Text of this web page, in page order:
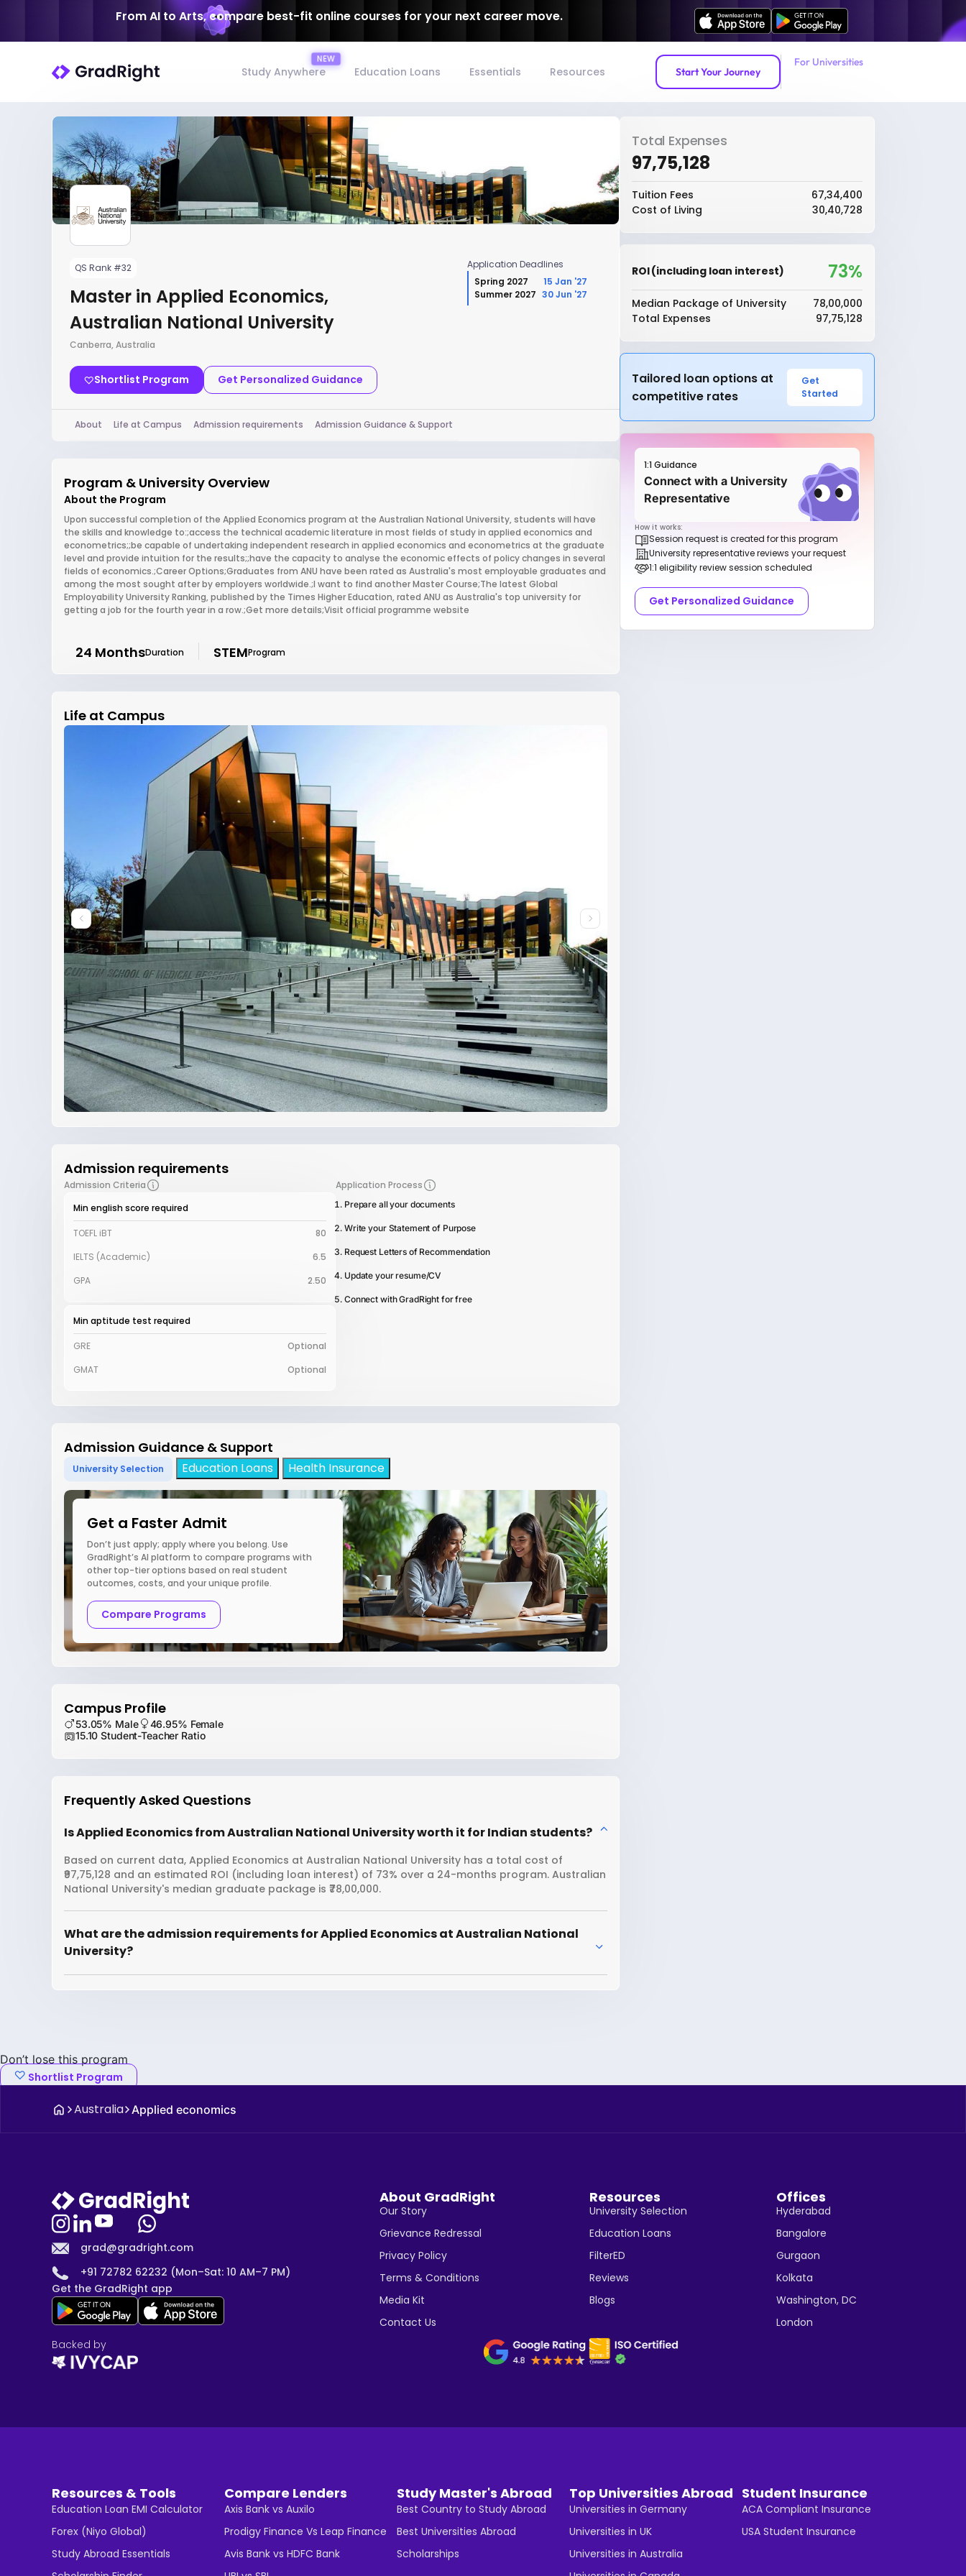
From AI to Arts, compare best-fit online courses for your next career move.
Study Anywhere Education Loans Essentials Resources Start Your Journey
For Universities
QS Rank #32
Master in Applied Economics,
Australian National University
Canberra, Australia
Shortlist Program Get Personalized Guidance
Application Deadlines
Spring 2027
15 Jan '27
Summer 2027 30 Jun '27
About Life at Campus Admission requirements Admission Guidance & Support
Program & University Overview
About the Program
Upon successful completion of the Applied Economics program at the Australian National University, students will have
the skills and knowledge to:;access the technical academic literature in most fields of study in applied economics and
econometrics;;be capable of undertaking independent research in applied economics and econometrics at the graduate
level and provide intuition for the results;;have the capacity to analyse the economic effects of policy changes in several
fields of economics.;Career Options;Graduates from ANU have been rated as Australia's most employable graduates and
among the most sought after by employers worldwide.;I want to find another Master Course;The latest Global
Employability University Ranking, published by the Times Higher Education, rated ANU as Australia's top university for
getting a job for the fourth year in a row.;Get more details;Visit official programme website
24 MonthsDuration STEMProgram
Life at Campus
Admission requirements
Admission Criteria
Min english score required
TOEFL iBT
80
IELTS (Academic)
6.5
GPA
2.50
Min aptitude test required
GRE
Optional
GMAT
Optional
Application Process
Prepare all your documents
Write your Statement of Purpose
Request Letters of Recommendation
Update your resume/CV
Connect with GradRight for free
Admission Guidance & Support
University Selection Education Loans Health Insurance
Get a Faster Admit
Don’t just apply; apply where you belong. Use
GradRight’s AI platform to compare programs with
other top-tier options based on real student
outcomes, costs, and your unique profile.
Compare Programs
Campus Profile
53.05% Male
46.95% Female
15.10 Student-Teacher Ratio
Frequently Asked Questions
Is Applied Economics from Australian National University worth it for Indian students?
Based on current data, Applied Economics at Australian National University has a total cost of
₹97,75,128 and an estimated ROI (including loan interest) of 73% over a 24-months program. Australian
National University's median graduate package is ₹78,00,000.
What are the admission requirements for Applied Economics at Australian National
University?
Total Expenses
₹97,75,128
Tuition Fees
₹67,34,400
Cost of Living
₹30,40,728
ROI (including loan interest) 73%
Median Package of University
₹78,00,000
Total Expenses
₹97,75,128
Tailored loan options at
competitive rates
Get
Started
1:1 Guidance
Connect with a University
Representative
How it works:
Session request is created for this program
University representative reviews your request
1:1 eligibility review session scheduled
Get Personalized Guidance
Don’t lose this program
Shortlist Program
Australia Applied economics
grad@gradright.com
+91 72782 62232 (Mon–Sat: 10 AM–7 PM)
Get the GradRight app
About GradRight
Our Story
Grievance Redressal
Privacy Policy
Terms & Conditions
Media Kit
Contact Us
Resources
University Selection
Education Loans
FilterED
Reviews
Blogs
Offices
Hyderabad
Bangalore
Gurgaon
Kolkata
Washington, DC
London
Backed by
Resources & Tools
Education Loan EMI Calculator
Forex (Niyo Global)
Study Abroad Essentials
Compare Lenders
Axis Bank vs Auxilo
Prodigy Finance Vs Leap Finance
Avis Bank vs HDFC Bank
Study Master's Abroad
Best Country to Study Abroad
Best Universities Abroad
Scholarships
Top Universities Abroad
Universities in Germany
Universities in UK
Universities in Australia
Student Insurance
ACA Compliant Insurance
USA Student Insurance